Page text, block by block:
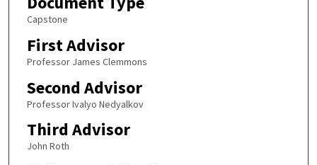
Capstone
First Advisor
Professor James Clemmons
Second Advisor
Professor Ivalyo Nedyalkov
Third Advisor
John Roth